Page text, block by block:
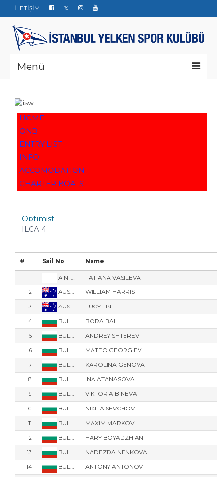
İLETİŞİM
Menü
Yarışlar
Haberler
Yelken Okulu
Düğün Davet ve Organizasyon
Bize ulaşın
HOME
ONB
ENTRY LIST
INFO
ACCOMODATION
CHARTER BOATS
Optimist
ILCA 4
# Sail No Name
1 AIN-3051
TATIANA VASILEVA
2
AUS-1932
WILLIAM HARRIS
3
AUS-1938
LUCY LIN
4
BUL-108
BORA BALI
5
BUL-20
ANDREY SHTEREV
6
BUL-32
MATEO GEORGIEV
7
BUL-50
KAROLINA GENOVA
8
BUL-53
INA ATANASOVA
9
BUL-58
VIKTORIA BINEVA
10
BUL-677
NIKITA SEVCHOV
11
BUL-707
MAXIM MARKOV
12
BUL-7333
HARY BOYADZHIAN
13
BUL-7371
NADEZDA NENKOVA
14
BUL-7377
ANTONY ANTONOV